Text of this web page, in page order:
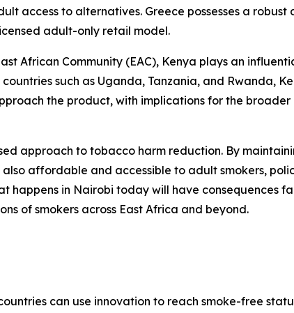
access to alternatives. Greece possesses a
adult-only retail model.
African Community (EAC), Kenya plays an
such as Uganda, Tanzania, and Rwanda,
the product, with implications for the broader
approach to tobacco harm reduction. By
affordable and accessible to adult smokers,
in Nairobi today will have consequences
of smokers across East Africa and beyond.
can use innovation to reach smoke-free